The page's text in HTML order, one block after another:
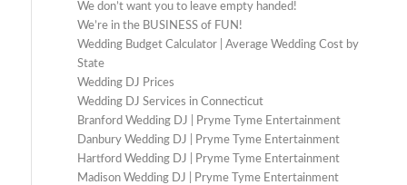
We don’t want you to leave empty handed!
We’re in the BUSINESS of FUN!
Wedding Budget Calculator | Average Wedding Cost by
State
Wedding DJ Prices
Wedding DJ Services in Connecticut
Branford Wedding DJ | Pryme Tyme Entertainment
Danbury Wedding DJ | Pryme Tyme Entertainment
Hartford Wedding DJ | Pryme Tyme Entertainment
Madison Wedding DJ | Pryme Tyme Entertainment